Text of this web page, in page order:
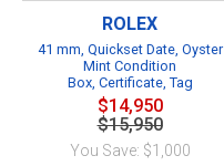
ROLEX
41 mm, Quickset Date, Oyster
Mint Condition
Box, Certificate, Tag
$14,950
$15,950
You Save: $1,000